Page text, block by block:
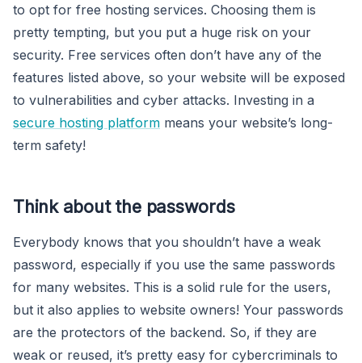
to opt for free hosting services. Choosing them is
pretty tempting, but you put a huge risk on your
security. Free services often don’t have any of the
features listed above, so your website will be exposed
to vulnerabilities and cyber attacks. Investing in a
secure hosting platform means your website’s long-
term safety!
Think about the passwords
Everybody knows that you shouldn’t have a weak
password, especially if you use the same passwords
for many websites. This is a solid rule for the users,
but it also applies to website owners! Your passwords
are the protectors of the backend. So, if they are
weak or reused, it’s pretty easy for cybercriminals to